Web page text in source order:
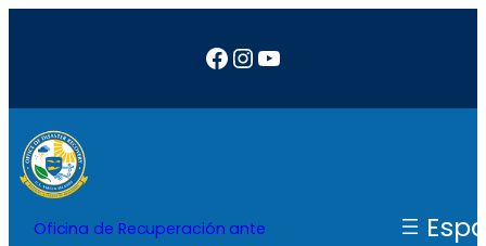
Facebook
Instagram
YouTube
Oficina de Recuperación ante